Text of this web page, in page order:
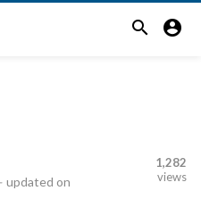
search account_circle
updated on
1,282
views